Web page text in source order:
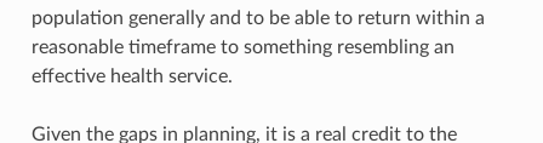
population generally and to be able to return within a
reasonable timeframe to something resembling an
effective health service.
Given the gaps in planning, it is a real credit to the